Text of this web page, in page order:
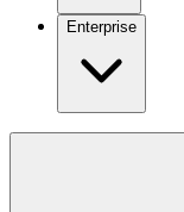
Enterprise